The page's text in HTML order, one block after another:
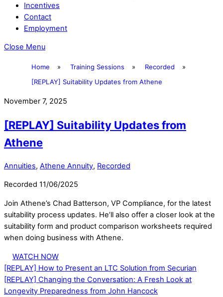
Incentives
Contact
Employment
Close Menu
Home » Training Sessions » Recorded
»
[REPLAY] Suitability Updates from Athene
November 7, 2025
[REPLAY] Suitability Updates from
Athene
Annuities, Athene Annuity, Recorded
Recorded 11/06/2025
Join Athene’s Chad Batterson, VP Compliance, for the latest
suitability process updates. He’ll also offer a closer look at the
suitability form and product comparison worksheets required
when doing business with Athene.
WATCH NOW
[REPLAY] How to Present an LTC Solution from Securian
[REPLAY] Changing the Conversation: A Fresh Look at
Longevity Preparedness from John Hancock